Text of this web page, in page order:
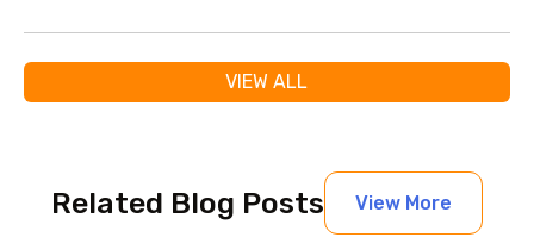
VIEW ALL
Related Blog Posts View More